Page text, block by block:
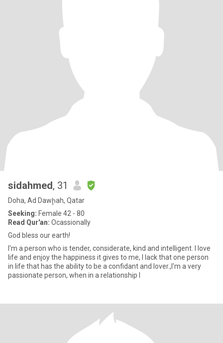
sidahmed, 31
Doha, Ad Dawḩah, Qatar
Seeking: Female 42 - 80
Read Qur'an: Ocassionally
God bless our earth!
I'm a person who is tender, considerate, kind and intelligent. I love
life and enjoy the happiness it gives to me, I lack that one person
in life that has the ability to be a confidant and lover.,I'm a very
passionate person, when in a relationship I